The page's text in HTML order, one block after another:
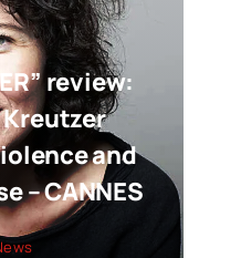
review:
and
– CANNES